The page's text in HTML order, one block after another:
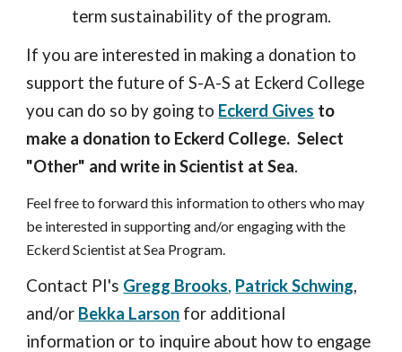
term sustainability of the program.
If you are interested in making a donation to
support the future of S-A-S at Eckerd College
you can do so by going to Eckerd Gives to
make a donation to Eckerd College. Select
"Other" and write in Scientist at Sea.
Feel free to forward this information to others who may
be interested in supporting and/or engaging with the
Eckerd Scientist at Sea Program.
Contact PI's Gregg Brooks, Patrick Schwing,
and/or Bekka Larson for additional
information or to inquire about how to engage